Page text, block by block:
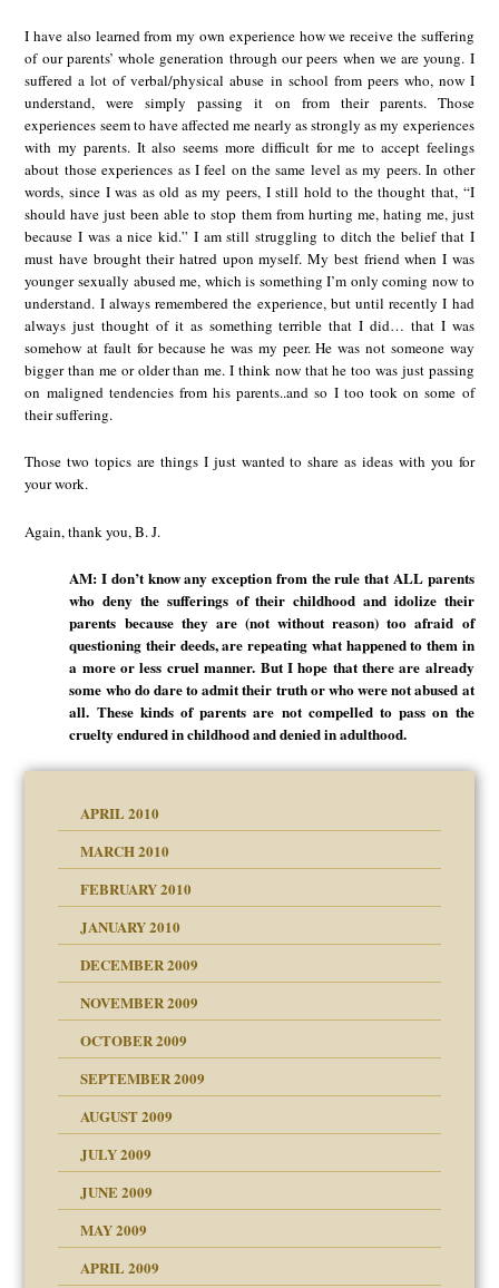
I have also learned from my own experience how we receive the suffering
of our parents’ whole generation through our peers when we are young. I
suffered a lot of verbal/physical abuse in school from peers who, now I
understand, were simply passing it on from their parents. Those
experiences seem to have affected me nearly as strongly as my experiences
with my parents. It also seems more difficult for me to accept feelings
about those experiences as I feel on the same level as my peers. In other
words, since I was as old as my peers, I still hold to the thought that, “I
should have just been able to stop them from hurting me, hating me, just
because I was a nice kid.” I am still struggling to ditch the belief that I
must have brought their hatred upon myself. My best friend when I was
younger sexually abused me, which is something I’m only coming now to
understand. I always remembered the experience, but until recently I had
always just thought of it as something terrible that I did… that I was
somehow at fault for because he was my peer. He was not someone way
bigger than me or older than me. I think now that he too was just passing
on maligned tendencies from his parents..and so I too took on some of
their suffering.
Those two topics are things I just wanted to share as ideas with you for
your work.
Again, thank you, B. J.
AM: I don’t know any exception from the rule that ALL parents
who deny the sufferings of their childhood and idolize their
parents because they are (not without reason) too afraid of
questioning their deeds, are repeating what happened to them in
a more or less cruel manner. But I hope that there are already
some who do dare to admit their truth or who were not abused at
all. These kinds of parents are not compelled to pass on the
cruelty endured in childhood and denied in adulthood.
APRIL 2010
MARCH 2010
FEBRUARY 2010
JANUARY 2010
DECEMBER 2009
NOVEMBER 2009
OCTOBER 2009
SEPTEMBER 2009
AUGUST 2009
JULY 2009
JUNE 2009
MAY 2009
APRIL 2009